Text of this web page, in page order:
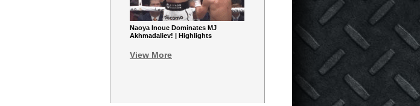
Naoya Inoue Dominates MJ
Akhmadaliev! | Highlights
View More